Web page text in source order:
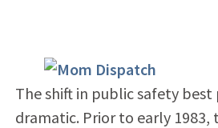
The shift in public safety best
dramatic. Prior to early 1983,